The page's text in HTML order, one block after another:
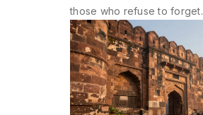
those who refuse to forget.